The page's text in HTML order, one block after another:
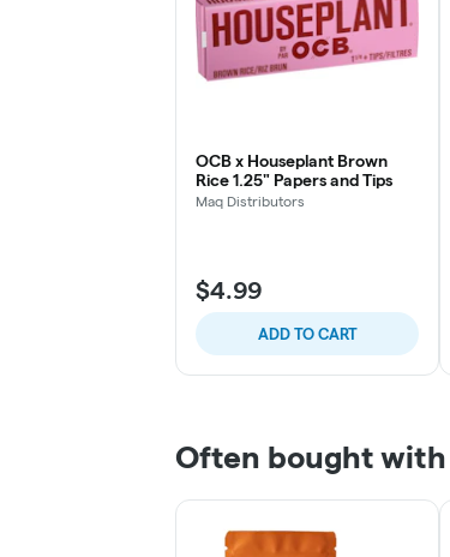
OCB x Houseplant Brown
Rice 1.25" Papers and Tips
Maq Distributors
$4.99
ADD TO CART
Often bought with